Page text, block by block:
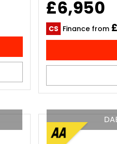
£6,950
CS Finance from